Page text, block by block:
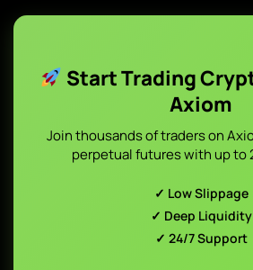
Start Trading
Axiom
Join thousands of traders on
perpetual futures with up to
✓ Low Slippage
✓ Deep Liquidity
✓ 24/7 Support